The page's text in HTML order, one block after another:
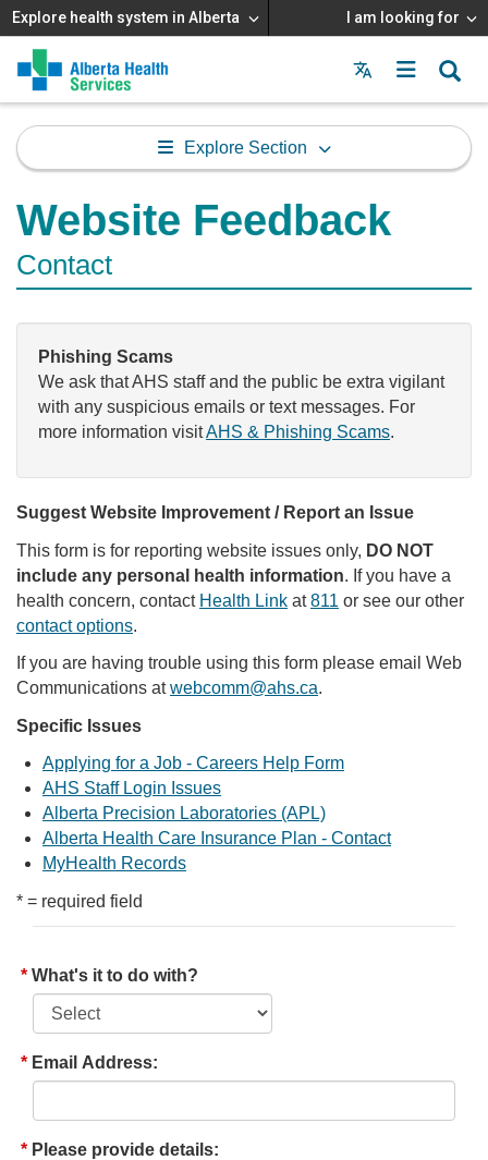
Explore health system in Alberta I am looking for
Menu
MAIN
MENU
Explore Section
Website Feedback
Contact
Phishing Scams
We ask that AHS staff and the public be extra vigilant
with any suspicious emails or text messages. For
more information visitAHS & Phishing Scams.
Suggest Website Improvement / Report an Issue
This form is for reporting website issues only, DO NOT
include any personal health information. If you have a
health concern, contact Health Link at811 or see our other
contact options.
If you are having trouble using this form please email Web
Communications atwebcomm@ahs.ca.
Specific Issues
Applying for a Job - Careers Help Form
AHS Staff Login Issues
Alberta Precision Laboratories (APL)
Alberta Health Care Insurance Plan - Contact
MyHealth Records
* = required field
What's it to do with?
Email Address:
Please provide details: